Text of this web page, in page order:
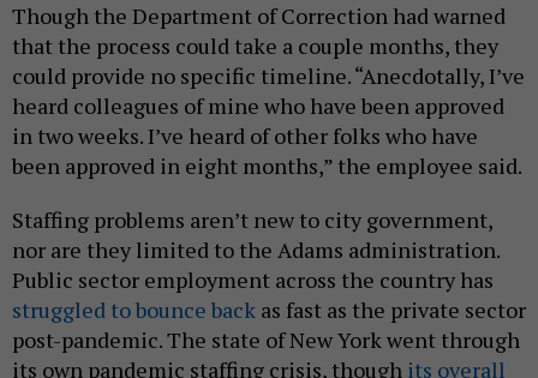
Though the Department of Correction had warned
that the process could take a couple months, they
could provide no specific timeline. “Anecdotally, I’ve
heard colleagues of mine who have been approved
in two weeks. I’ve heard of other folks who have
been approved in eight months,” the employee said.
Staffing problems aren’t new to city government,
nor are they limited to the Adams administration.
Public sector employment across the country has
struggled to bounce back as fast as the private sector
post-pandemic. The state of New York went through
its own pandemic staffing crisis, though its overall